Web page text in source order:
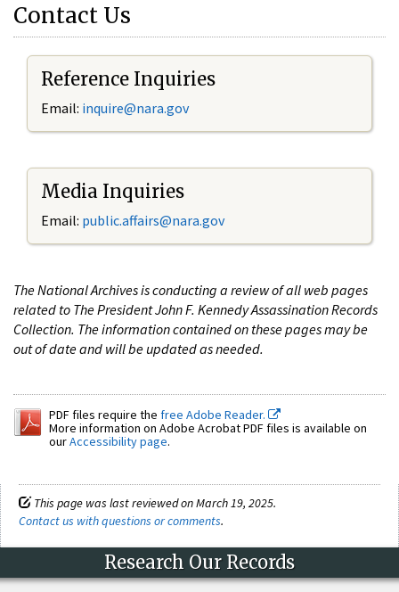
Contact Us
Reference Inquiries
Email: inquire@nara.gov
Media Inquiries
Email: public.affairs@nara.gov
The National Archives is conducting a review of all web pages
related to The President John F. Kennedy Assassination Records
Collection. The information contained on these pages may be
out of date and will be updated as needed.
PDF files require the free Adobe Reader.
More information on Adobe Acrobat PDF files is available on
ourAccessibility page.
This page was last reviewed on March 19, 2025.
Contact us with questions or comments.
Research Our Records